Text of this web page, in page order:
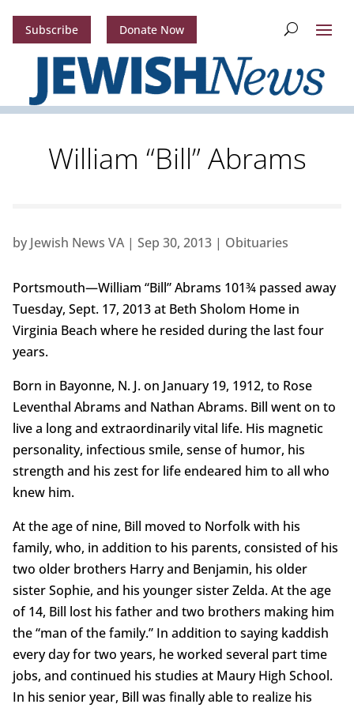
Subscribe Donate Now
William “Bill” Abrams
by Jewish News VA| Sep 30, 2013| Obituaries
Portsmouth—William “Bill” Abrams 101¾ passed away
Tuesday, Sept. 17, 2013 at Beth Sholom Home in
Virginia Beach where he resided during the last four
years.
Born in Bayonne, N. J. on January 19, 1912, to Rose
Leventhal Abrams and Nathan Abrams. Bill went on to
live a long and extraordinarily vital life. His magnetic
personality, infectious smile, sense of humor, his
strength and his zest for life endeared him to all who
knew him.
At the age of nine, Bill moved to Norfolk with his
family, who, in addition to his parents, consisted of his
two older brothers Harry and Benjamin, his older
sister Sophie, and his younger sister Zelda. At the age
of 14, Bill lost his father and two brothers making him
the “man of the family.” In addition to saying kaddish
every day for two years, he worked several part time
jobs, and continued his studies at Maury High School.
In his senior year, Bill was finally able to realize his